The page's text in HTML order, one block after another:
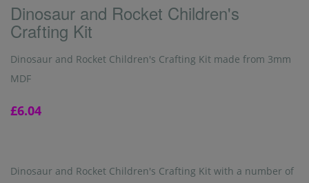
Dinosaur and Rocket Children's
Crafting Kit
Dinosaur and Rocket Children's Crafting Kit made from 3mm
MDF
£6.04
Dinosaur and Rocket Children's Crafting Kit with a number of